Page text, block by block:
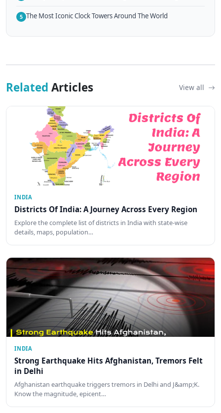
5 The Most Iconic Clock Towers Around The World
Related Articles View all
INDIA
Districts Of India: A Journey Across Every Region
Explore the complete list of districts in India with state-wise
details, maps, population…
INDIA
Strong Earthquake Hits Afghanistan, Tremors Felt
in Delhi
Afghanistan earthquake triggers tremors in Delhi and J&amp;K.
Know the magnitude, epicent…